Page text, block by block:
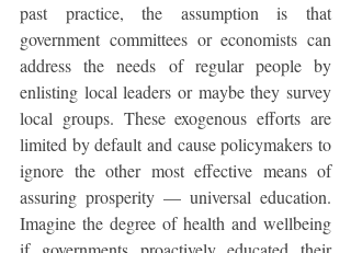
past practice, the assumption is that
government committees or economists can
address the needs of regular people by
enlisting local leaders or maybe they survey
local groups. These exogenous efforts are
limited by default and cause policymakers to
ignore the other most effective means of
assuring prosperity — universal education.
Imagine the degree of health and wellbeing